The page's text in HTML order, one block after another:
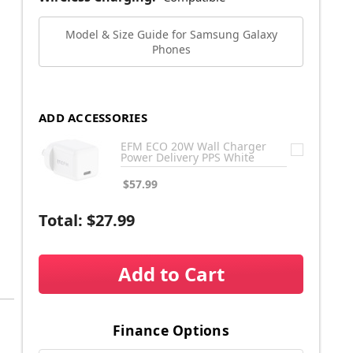
Model & Size Guide for Samsung Galaxy
Phones
ADD ACCESSORIES
EFM ECO 20W Wall Charger
Power Delivery PPS White
$57.99
Total: $27.99
Add to Cart
Finance Options